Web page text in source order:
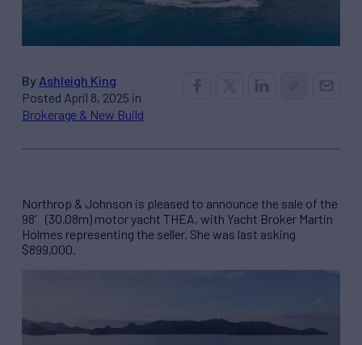
By Ashleigh King
Posted April 8, 2025 in
Brokerage & New Build
Northrop & Johnson is pleased to announce the sale of the
98′ (30.08m) motor yacht THEA, with Yacht Broker Martin
Holmes representing the seller. She was last asking
$899,000.